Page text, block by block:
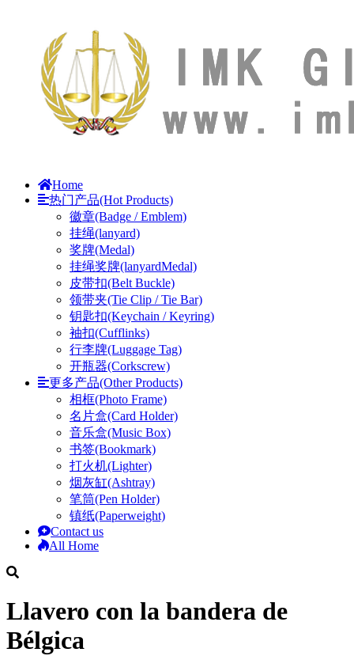
Home
热门产品(Hot Products)
徽章(Badge / Emblem)
挂绳(lanyard)
奖牌(Medal)
挂绳奖牌(lanyardMedal)
皮带扣(Belt Buckle)
领带夹(Tie Clip / Tie Bar)
钥匙扣(Keychain / Keyring)
袖扣(Cufflinks)
行李牌(Luggage Tag)
开瓶器(Corkscrew)
更多产品(Other Products)
相框(Photo Frame)
名片盒(Card Holder)
音乐盒(Music Box)
书签(Bookmark)
打火机(Lighter)
烟灰缸(Ashtray)
笔筒(Pen Holder)
镇纸(Paperweight)
Contact us
All Home
Llavero con la bandera de
Bélgica